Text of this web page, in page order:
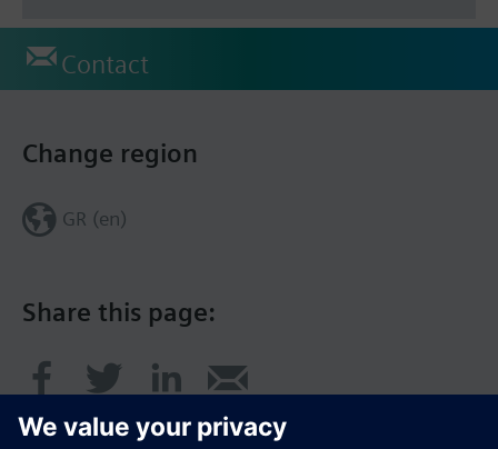
Contact
Share this page:
Change region
GR (en)